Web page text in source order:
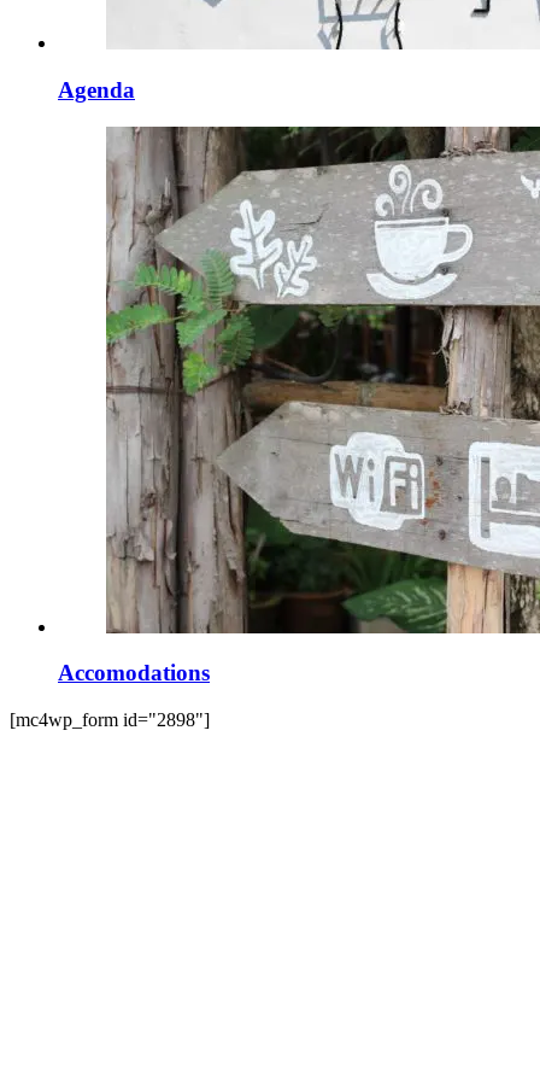
Agenda
Accomodations
[mc4wp_form id="2898"]